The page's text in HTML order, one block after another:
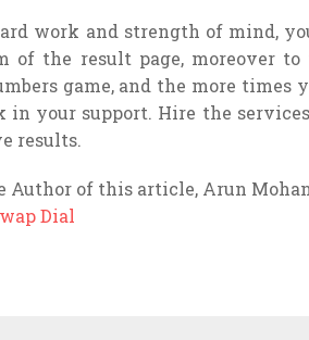
work and strength of mind,
of the result page, moreover
game, and the more
in your support. Hire the
results.
Author of this article, Arun
Dial